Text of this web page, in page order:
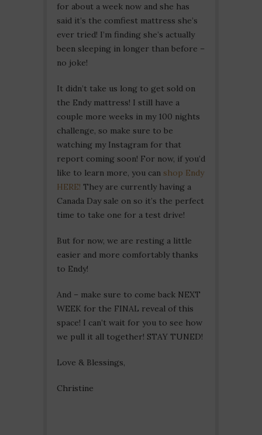
for about a week now and she has
said it’s the comfiest mattress she’s
ever tried! I’m finding she’s actually
been sleeping in longer than before –
no joke!
It didn’t take us long to get sold on
the Endy mattress! I still have a
couple more weeks in my 100 nights
challenge, so make sure to be
watching my Instagram for that
report coming soon! For now, if you’d
like to learn more, you can shop Endy
HERE! They are currently having a
Canada Day sale on so it’s the perfect
time to take one for a test drive!
But for now, we are resting a little
easier and more comfortably thanks
to Endy!
And – make sure to come back NEXT
WEEK for the FINAL reveal of this
space! I can’t wait for you to see how
we pull it all together! STAY TUNED!
Love & Blessings,
Christine